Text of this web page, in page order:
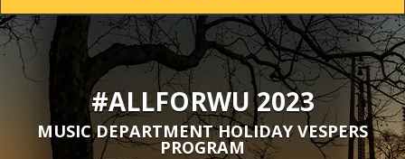
#ALLFORWU 2023
MUSIC DEPARTMENT HOLIDAY VESPERS
PROGRAM